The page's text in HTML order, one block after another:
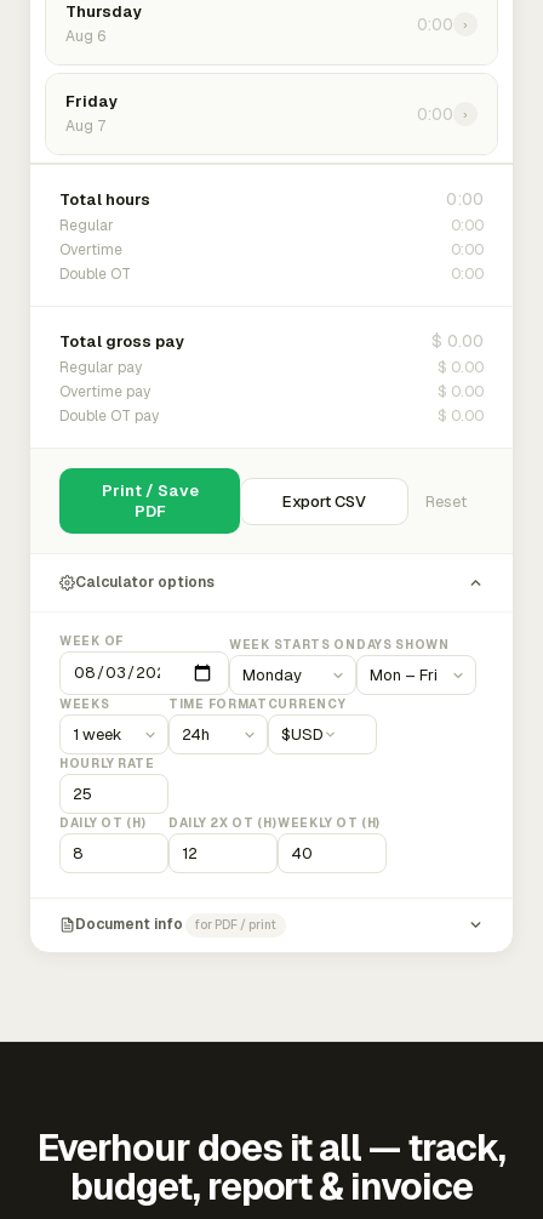
Thursday
Aug 6
0:00 ›
Friday
Aug 7
0:00 ›
Total hours 0:00
Regular 0:00
Overtime 0:00
Double OT 0:00
Total gross pay $ 0.00
Regular pay $ 0.00
Overtime pay $ 0.00
Double OT pay $ 0.00
Print / Save
PDF
Export CSV Reset
Calculator options
WEEK OF WEEK STARTS ON DAYS SHOWN
WEEKS TIME FORMAT CURRENCY
$USD
HOURLY RATE
DAILY OT (H) DAILY 2X OT (H)WEEKLY OT (H)
Document info for PDF / print
Everhour does it all — track,
budget, report & invoice